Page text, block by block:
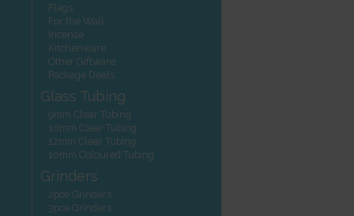
Flags
For the Wall
Incense
Kitchenware
Other Giftware
Package Deals
Glass Tubing
9mm Clear Tubing
10mm Clear Tubing
12mm Clear Tubing
10mm Coloured Tubing
Grinders
2pce Grinders
3pce Grinders